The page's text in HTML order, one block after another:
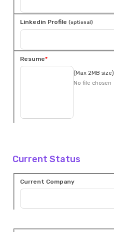
Linkedin Profile (optional)
Resume
(Max 2MB size)
No file chosen
Current Status
Current Company